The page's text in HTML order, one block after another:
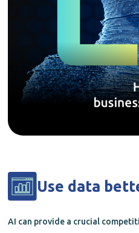
Use data
AI can provide a crucial